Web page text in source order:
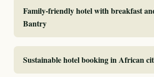
Family-friendly hotel with breakfast
Bantry
Sustainable hotel booking in African